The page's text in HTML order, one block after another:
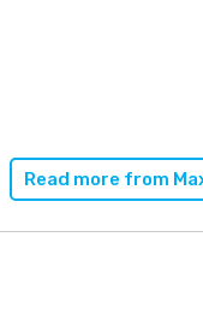
Read more from